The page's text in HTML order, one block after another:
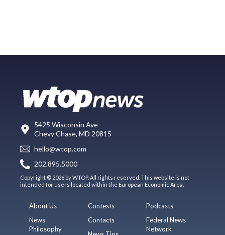
5425 Wisconsin Ave
Chevy Chase, MD 20815
hello@wtop.com
202.895.5000
Copyright © 2026 by WTOP. All rights reserved. This website is not
intended for users located within the European Economic Area.
About Us
News
Philosophy
Contests
Contacts
Podcasts
Federal News
Network